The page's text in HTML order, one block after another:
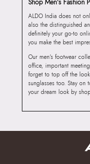
Shop Men’s Fashion
ALDO India does not
also the distinguished
definitely your go-to
you make the best
Our men’s footwear
office, important
forget to top off the
sunglasses too. Stay on
your dream look by